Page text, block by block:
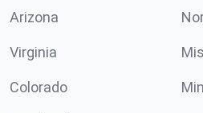
Arizona
Virginia
Colorado